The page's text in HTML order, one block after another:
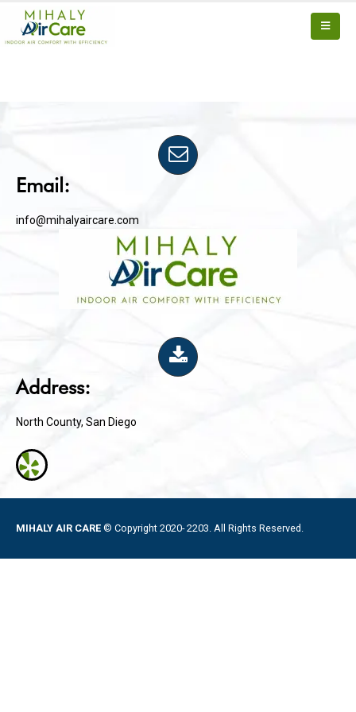
Email:
info@mihalyaircare.com
Address:
North County, San Diego
MIHALY AIR CARE © Copyright 2020- 2203. All Rights Reserved.